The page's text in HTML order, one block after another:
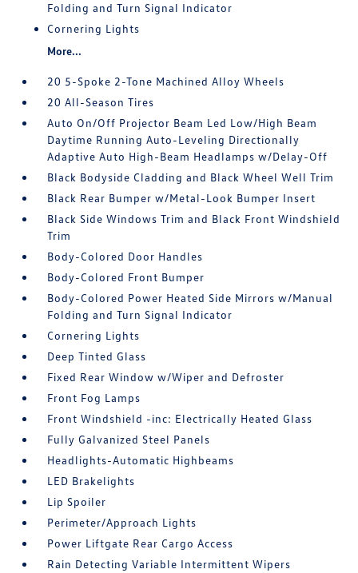
Folding and Turn Signal Indicator
Cornering Lights
More...
20 5-Spoke 2-Tone Machined Alloy Wheels
20 All-Season Tires
Auto On/Off Projector Beam Led Low/High Beam
Daytime Running Auto-Leveling Directionally
Adaptive Auto High-Beam Headlamps w/Delay-Off
Black Bodyside Cladding and Black Wheel Well Trim
Black Rear Bumper w/Metal-Look Bumper Insert
Black Side Windows Trim and Black Front Windshield
Trim
Body-Colored Door Handles
Body-Colored Front Bumper
Body-Colored Power Heated Side Mirrors w/Manual
Folding and Turn Signal Indicator
Cornering Lights
Deep Tinted Glass
Fixed Rear Window w/Wiper and Defroster
Front Fog Lamps
Front Windshield -inc: Electrically Heated Glass
Fully Galvanized Steel Panels
Headlights-Automatic Highbeams
LED Brakelights
Lip Spoiler
Perimeter/Approach Lights
Power Liftgate Rear Cargo Access
Rain Detecting Variable Intermittent Wipers